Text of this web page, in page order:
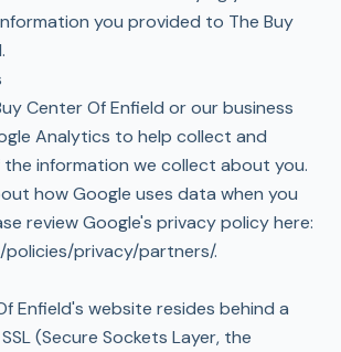
you provided to The Buy
Center Of Enfield or our business
Analytics to help collect and
information we collect about you.
how Google uses data when you
review Google's privacy policy here:
policies/privacy/partners/.
Enfield's website resides behind a
(Secure Sockets Layer, the